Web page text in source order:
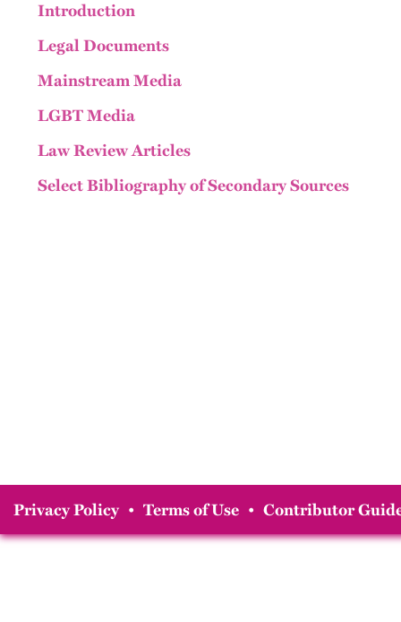
Introduction
Legal Documents
Mainstream Media
LGBT Media
Law Review Articles
Select Bibliography of Secondary Sources
Privacy Policy • Terms of Use • Contributor